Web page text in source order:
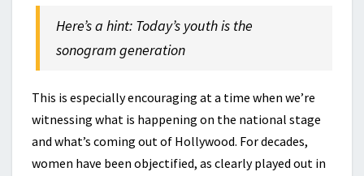
Here’s a hint: Today’s youth is the
sonogram generation
This is especially encouraging at a time when we’re
witnessing what is happening on the national stage
and what’s coming out of Hollywood. For decades,
women have been objectified, as clearly played out in